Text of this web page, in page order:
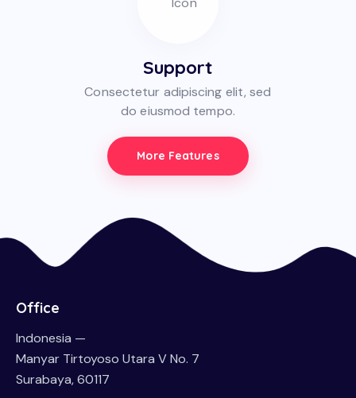
Support
Consectetur adipiscing elit, sed
do eiusmod tempo.
More Features
Office
Indonesia —
Manyar Tirtoyoso Utara V No. 7
Surabaya, 60117